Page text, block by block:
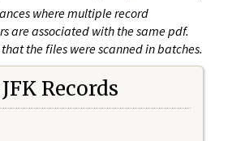
where multiple record
are associated with the same pdf.
the files were scanned in batches.
Records